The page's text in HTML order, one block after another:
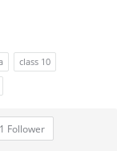
class 10
1 Follower